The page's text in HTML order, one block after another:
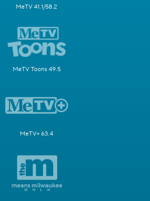
MeTV 41.1/58.2
MeTV Toons 49.5
MeTV+ 63.4